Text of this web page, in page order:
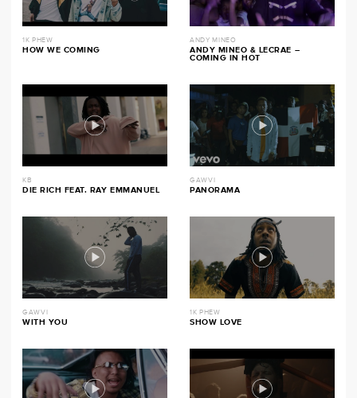
1K PHEW
HOW WE COMING
ANDY MINEO
ANDY MINEO & LECRAE –
COMING IN HOT
KB
DIE RICH FEAT. RAY EMMANUEL
GAWVI
PANORAMA
GAWVI
WITH YOU
1K PHEW
SHOW LOVE